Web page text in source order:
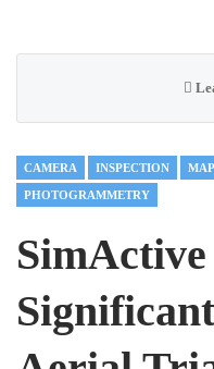
CAMERA INSPECTION
PHOTOGRAMMETRY